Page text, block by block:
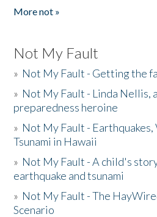
More not »
Not My Fault
» Not My Fault - Getting the
» Not My Fault - Linda Nellis,
preparedness heroine
» Not My Fault - Earthquakes,
Tsunami in Hawaii
» Not My Fault - A child's
earthquake and tsunami
» Not My Fault - The
Scenario